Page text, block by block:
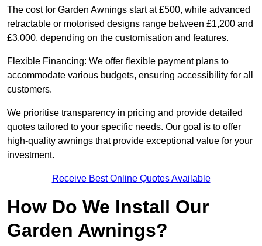
The cost for Garden Awnings start at £500, while advanced
retractable or motorised designs range between £1,200 and
£3,000, depending on the customisation and features.
Flexible Financing: We offer flexible payment plans to
accommodate various budgets, ensuring accessibility for all
customers.
We prioritise transparency in pricing and provide detailed
quotes tailored to your specific needs. Our goal is to offer
high-quality awnings that provide exceptional value for your
investment.
Receive Best Online Quotes Available
How Do We Install Our
Garden Awnings?